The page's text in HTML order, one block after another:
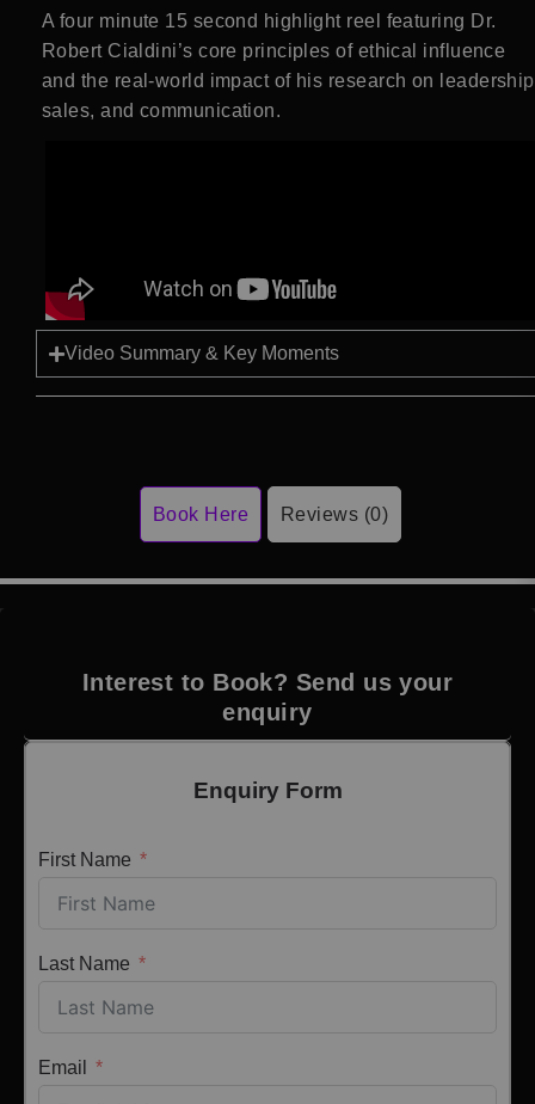
A four minute 15 second highlight reel featuring Dr.
Robert Cialdini’s core principles of ethical influence
and the real-world impact of his research on
sales, and communication.
Video Summary & Key Moments
Book Here Reviews (0)
Interest to Book? Send us your
enquiry
Enquiry Form
First Name
Last Name
Email